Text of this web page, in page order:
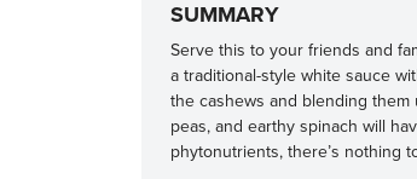
SUMMARY
Serve this to your friends and
a traditional-style white sauce
the cashews and blending
peas, and earthy spinach will
phytonutrients, there’s nothing